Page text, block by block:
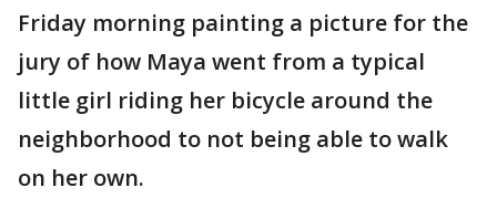
Friday morning painting a picture for the
jury of how Maya went from a typical
little girl riding her bicycle around the
neighborhood to not being able to walk
on her own.